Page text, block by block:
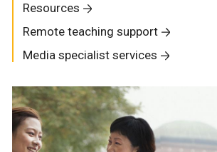
Resources
Remote teaching support
Media specialist services